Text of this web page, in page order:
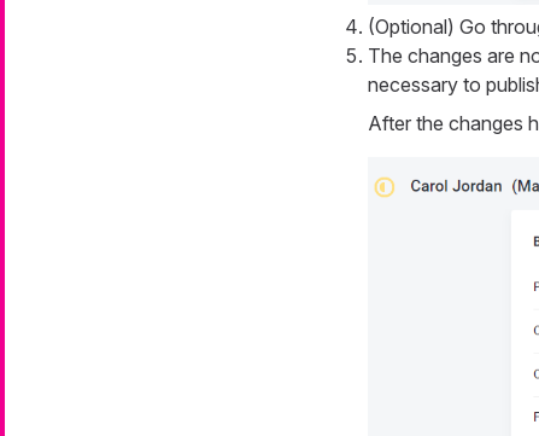
(Optional) Go
The changes are
necessary to
After the changes